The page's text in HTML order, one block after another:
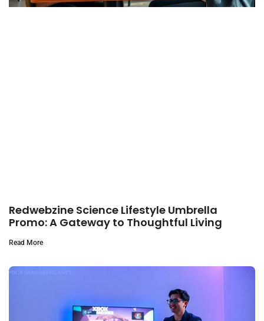
Redwebzine Science Lifestyle Umbrella
Promo: A Gateway to Thoughtful Living
Read More